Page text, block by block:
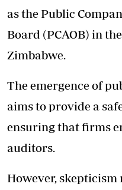
as the Public
Board (PCAOB) in
Zimbabwe.
The emergence of
aims to provide a
ensuring that firms
auditors.
However,